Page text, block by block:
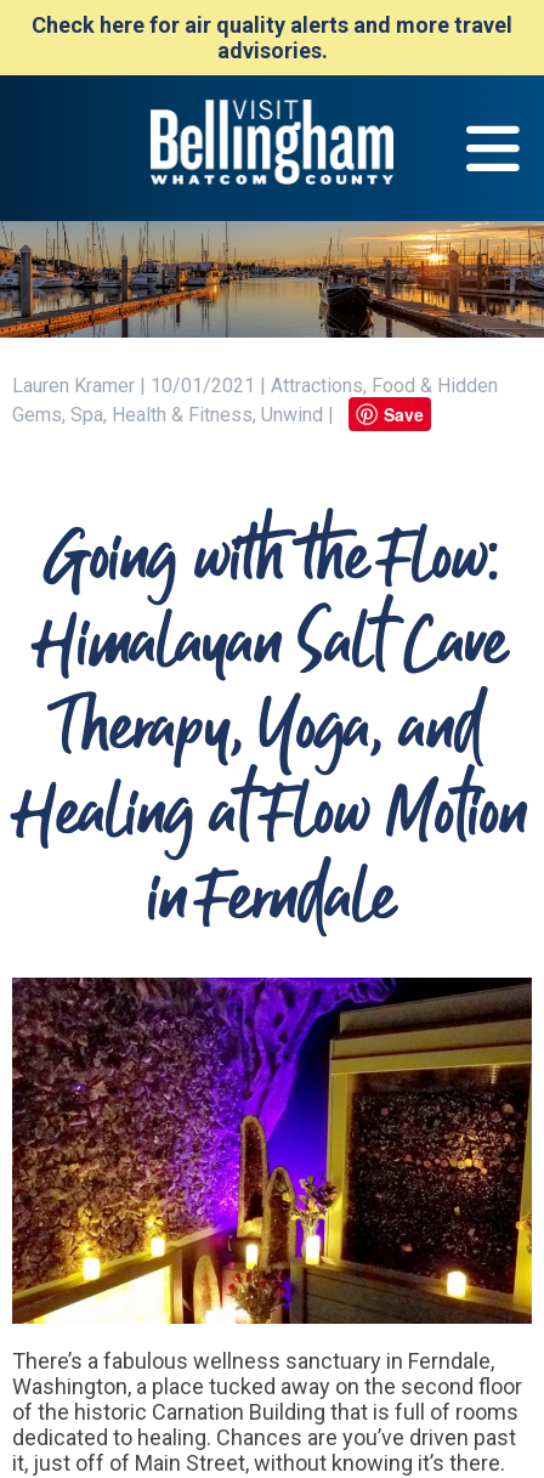
Check here for air quality alerts and more travel
advisories.
Lauren Kramer | 10/01/2021 | Attractions, Food & Hidden
Gems, Spa, Health & Fitness, Unwind |
Save
Going with the Flow:
Himalayan Salt Cave
Therapy, Yoga, and
Healing at Flow Motion
in Ferndale
There’s a fabulous wellness sanctuary in Ferndale,
Washington, a place tucked away on the second floor
of the historic Carnation Building that is full of rooms
dedicated to healing. Chances are you’ve driven past
it, just off of Main Street, without knowing it’s there.